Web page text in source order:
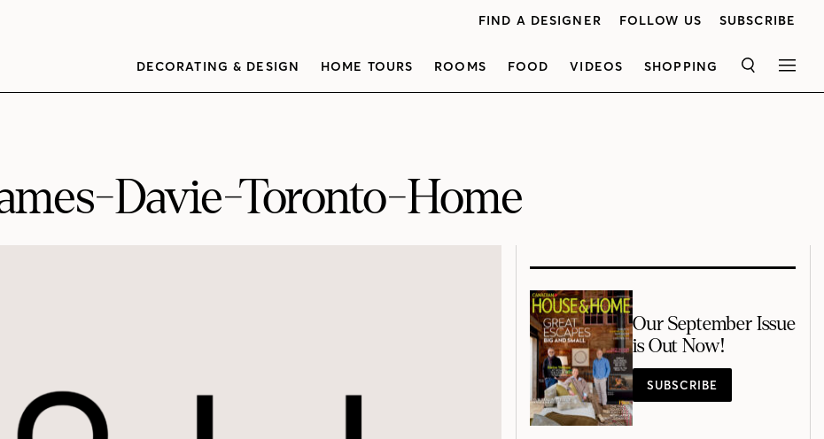
FIND A DESIGNER FOLLOW US SUBSCRIBE
DECORATING & DESIGN HOME TOURS ROOMS FOOD VIDEOS SHOPPING SEARCH
Davie-Toronto-Home
Our September Issue
is Out Now!
SUBSCRIBE